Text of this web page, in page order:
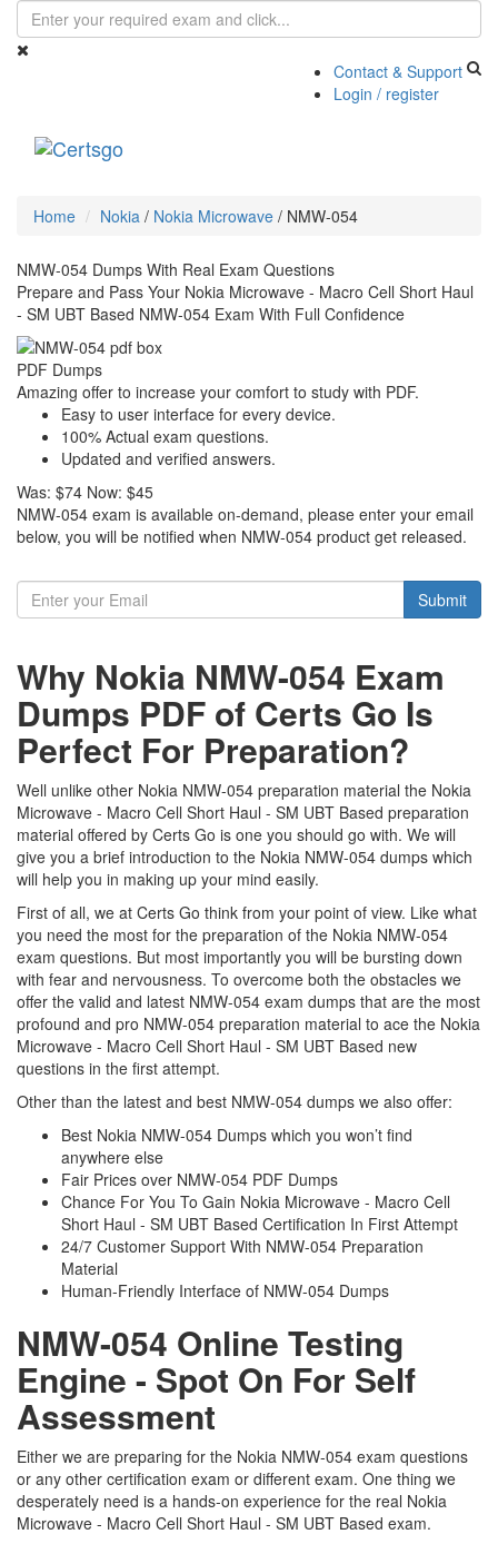
Contact & Support
Login / register
Home Nokia / Nokia Microwave / NMW-054
NMW-054 Dumps With Real Exam Questions
Prepare and Pass Your Nokia Microwave - Macro Cell Short Haul
- SM UBT Based NMW-054 Exam With Full Confidence
PDF Dumps
Amazing offer to increase your comfort to study with PDF.
Easy to user interface for every device.
100% Actual exam questions.
Updated and verified answers.
Was: $74 Now: $45
NMW-054 exam is available on-demand, please enter your email
below, you will be notified when NMW-054 product get released.
Submit
Why Nokia NMW-054 Exam
Dumps PDF of Certs Go Is
Perfect For Preparation?
Well unlike other Nokia NMW-054 preparation material the Nokia
Microwave - Macro Cell Short Haul - SM UBT Based preparation
material offered by Certs Go is one you should go with. We will
give you a brief introduction to the Nokia NMW-054 dumps which
will help you in making up your mind easily.
First of all, we at Certs Go think from your point of view. Like what
you need the most for the preparation of the Nokia NMW-054
exam questions. But most importantly you will be bursting down
with fear and nervousness. To overcome both the obstacles we
offer the valid and latest NMW-054 exam dumps that are the most
profound and pro NMW-054 preparation material to ace the Nokia
Microwave - Macro Cell Short Haul - SM UBT Based new
questions in the first attempt.
Other than the latest and best NMW-054 dumps we also offer:
Best Nokia NMW-054 Dumps which you won’t find
anywhere else
Fair Prices over NMW-054 PDF Dumps
Chance For You To Gain Nokia Microwave - Macro Cell
Short Haul - SM UBT Based Certification In First Attempt
24/7 Customer Support With NMW-054 Preparation
Material
Human-Friendly Interface of NMW-054 Dumps
NMW-054 Online Testing
Engine - Spot On For Self
Assessment
Either we are preparing for the Nokia NMW-054 exam questions
or any other certification exam or different exam. One thing we
desperately need is a hands-on experience for the real Nokia
Microwave - Macro Cell Short Haul - SM UBT Based exam.